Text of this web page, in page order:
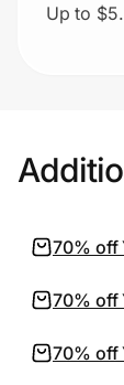
Up to
70% off
70% off
70% off